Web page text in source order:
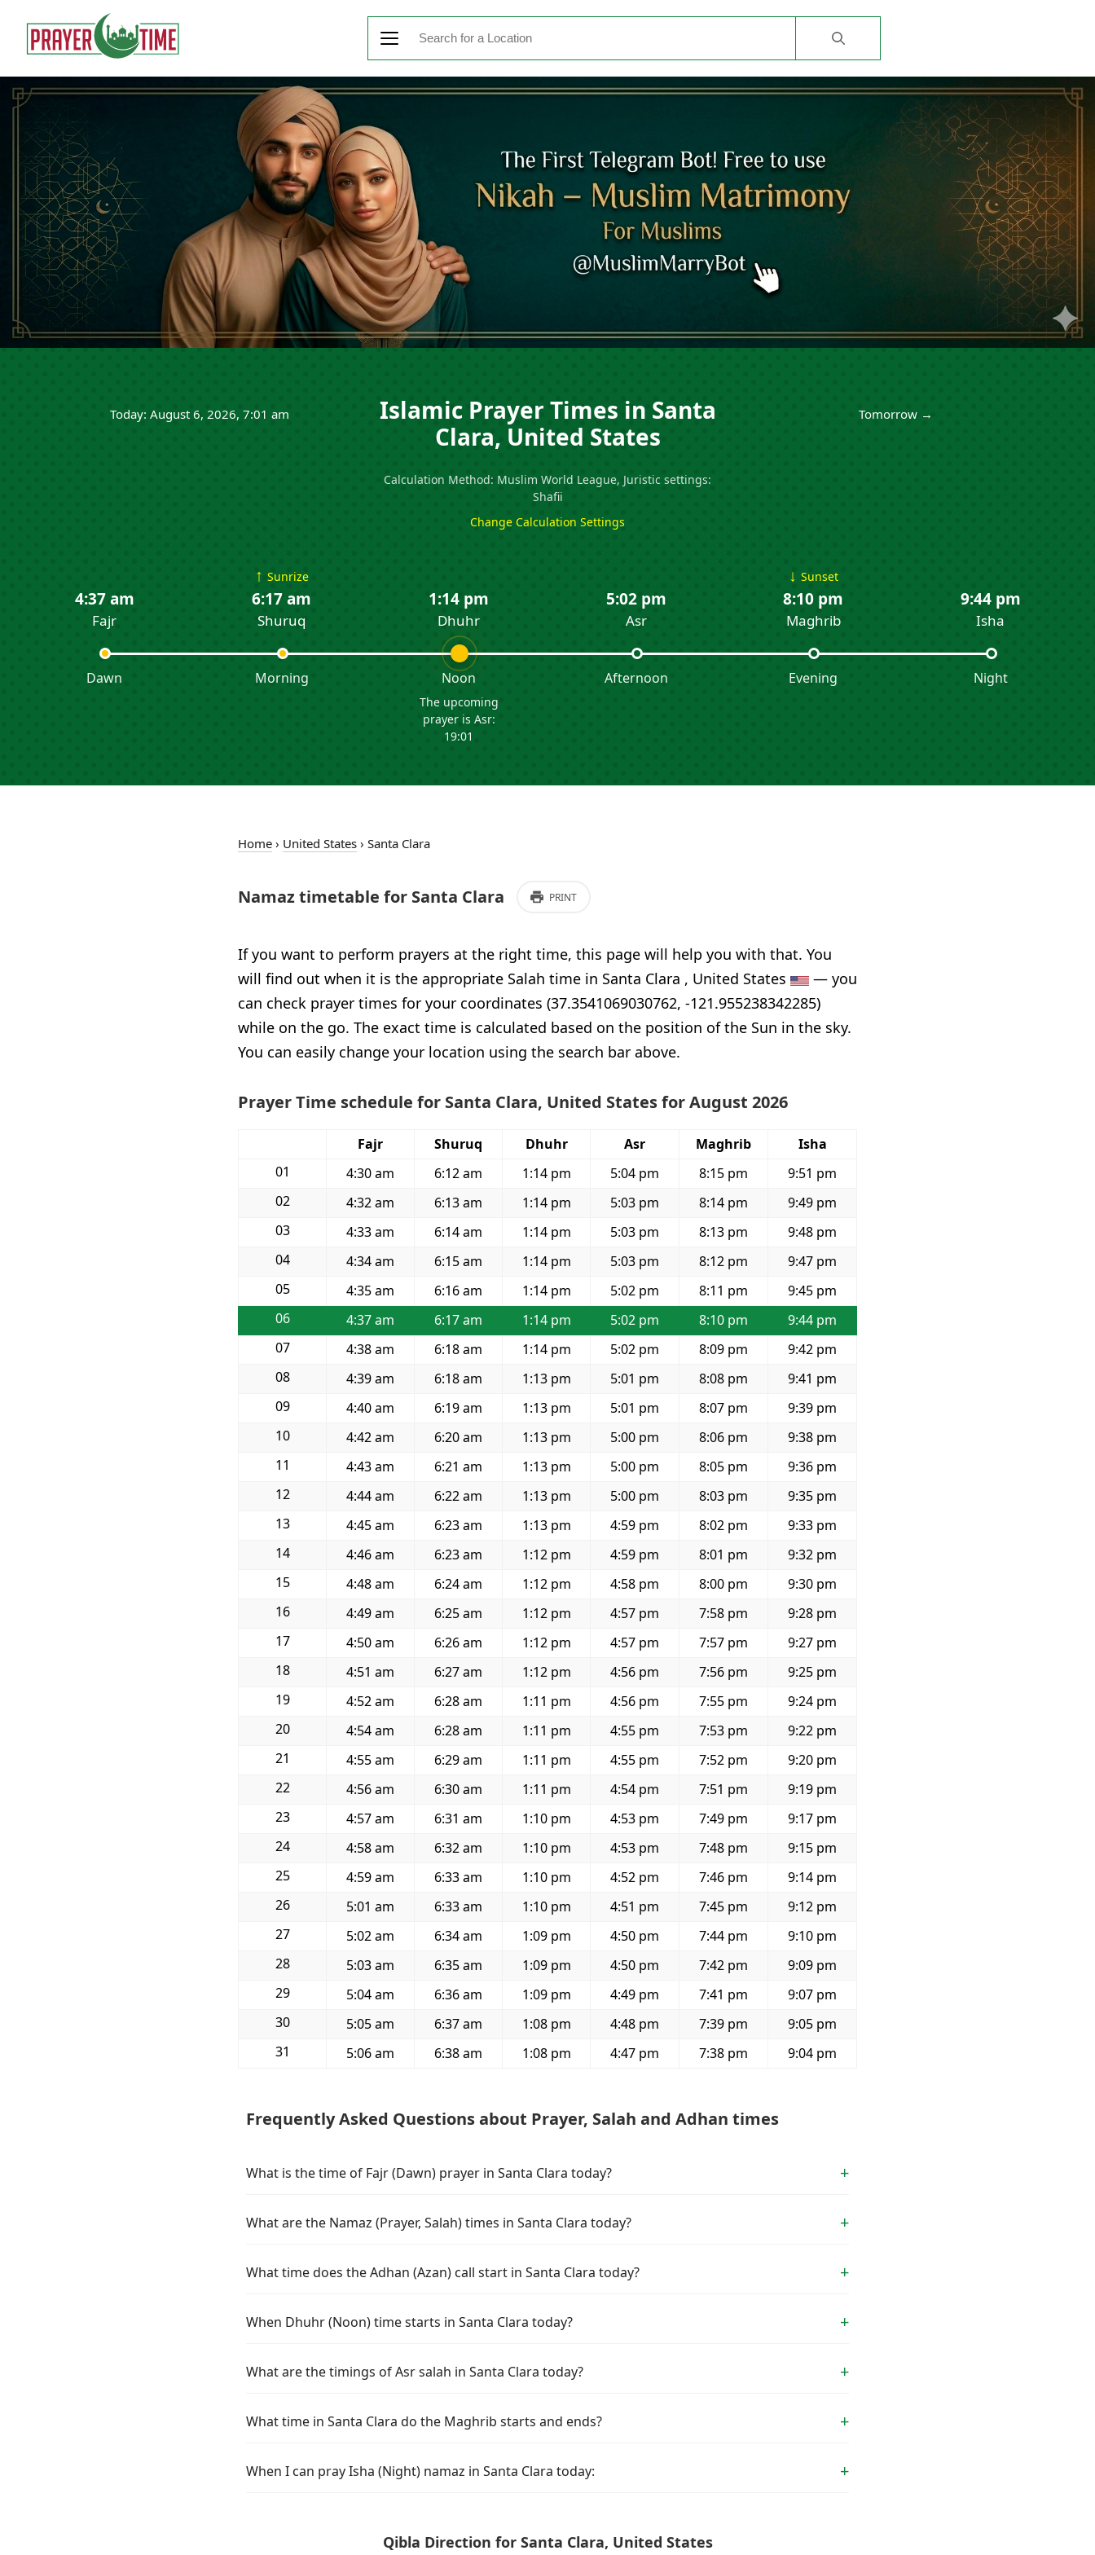
Today: August 6, 2026, 7:01 am
Islamic Prayer Times in Santa
Clara, United States
Calculation Method: Muslim World League, Juristic settings:
Shafii
Change Calculation Settings
Tomorrow →
4:37 am
Fajr
Dawn
↑ Sunrize
6:17 am
Shuruq
Morning
1:14 pm
Dhuhr
Noon
The upcoming
prayer is Asr:
19:01
5:02 pm
Asr
Afternoon
↓ Sunset
8:10 pm
Maghrib
Evening
9:44 pm
Isha
Night
Home › United States › Santa Clara
Namaz timetable for Santa Clara PRINT
If you want to perform prayers at the right time, this page will help you with that. You
will find out when it is the appropriate Salah time in Santa Clara , United States
— you
can check prayer times for your coordinates (37.3541069030762, -121.955238342285)
while on the go. The exact time is calculated based on the position of the Sun in the sky.
You can easily change your location using the search bar above.
Prayer Time schedule for Santa Clara, United States for August 2026
Fajr Shuruq Dhuhr Asr Maghrib
Isha
01
4:30 am 6:12 am 1:14 pm 5:04 pm 8:15 pm
9:51 pm
02
4:32 am 6:13 am 1:14 pm 5:03 pm 8:14 pm
9:49 pm
03
4:33 am 6:14 am 1:14 pm 5:03 pm 8:13 pm
9:48 pm
04
4:34 am 6:15 am 1:14 pm 5:03 pm 8:12 pm
9:47 pm
05
4:35 am 6:16 am 1:14 pm 5:02 pm 8:11 pm
9:45 pm
06
4:37 am 6:17 am 1:14 pm 5:02 pm 8:10 pm
9:44 pm
07
4:38 am 6:18 am 1:14 pm 5:02 pm 8:09 pm
9:42 pm
08
4:39 am 6:18 am 1:13 pm 5:01 pm 8:08 pm
9:41 pm
09
4:40 am 6:19 am 1:13 pm 5:01 pm 8:07 pm
9:39 pm
10
4:42 am 6:20 am 1:13 pm 5:00 pm 8:06 pm
9:38 pm
11
4:43 am 6:21 am 1:13 pm 5:00 pm 8:05 pm
9:36 pm
12
4:44 am 6:22 am 1:13 pm 5:00 pm 8:03 pm
9:35 pm
13
4:45 am 6:23 am 1:13 pm 4:59 pm 8:02 pm
9:33 pm
14
4:46 am 6:23 am 1:12 pm 4:59 pm 8:01 pm
9:32 pm
15
4:48 am 6:24 am 1:12 pm 4:58 pm 8:00 pm
9:30 pm
16
4:49 am 6:25 am 1:12 pm 4:57 pm 7:58 pm
9:28 pm
17
4:50 am 6:26 am 1:12 pm 4:57 pm 7:57 pm
9:27 pm
18
4:51 am 6:27 am 1:12 pm 4:56 pm 7:56 pm
9:25 pm
19
4:52 am 6:28 am 1:11 pm 4:56 pm 7:55 pm
9:24 pm
20
4:54 am 6:28 am 1:11 pm 4:55 pm 7:53 pm
9:22 pm
21
4:55 am 6:29 am 1:11 pm 4:55 pm 7:52 pm
9:20 pm
22
4:56 am 6:30 am 1:11 pm 4:54 pm 7:51 pm
9:19 pm
23
4:57 am 6:31 am 1:10 pm 4:53 pm 7:49 pm
9:17 pm
24
4:58 am 6:32 am 1:10 pm 4:53 pm 7:48 pm
9:15 pm
25
4:59 am 6:33 am 1:10 pm 4:52 pm 7:46 pm
9:14 pm
26
5:01 am 6:33 am 1:10 pm 4:51 pm 7:45 pm
9:12 pm
27
5:02 am 6:34 am 1:09 pm 4:50 pm 7:44 pm
9:10 pm
28
5:03 am 6:35 am 1:09 pm 4:50 pm 7:42 pm
9:09 pm
29
5:04 am 6:36 am 1:09 pm 4:49 pm 7:41 pm
9:07 pm
30
5:05 am 6:37 am 1:08 pm 4:48 pm 7:39 pm
9:05 pm
31
5:06 am 6:38 am 1:08 pm 4:47 pm 7:38 pm 9:04 pm
Frequently Asked Questions about Prayer, Salah and Adhan times
What is the time of Fajr (Dawn) prayer in Santa Clara today?
What are the Namaz (Prayer, Salah) times in Santa Clara today?
What time does the Adhan (Azan) call start in Santa Clara today?
When Dhuhr (Noon) time starts in Santa Clara today?
What are the timings of Asr salah in Santa Clara today?
What time in Santa Clara do the Maghrib starts and ends?
When I can pray Isha (Night) namaz in Santa Clara today:
Qibla Direction for Santa Clara, United States